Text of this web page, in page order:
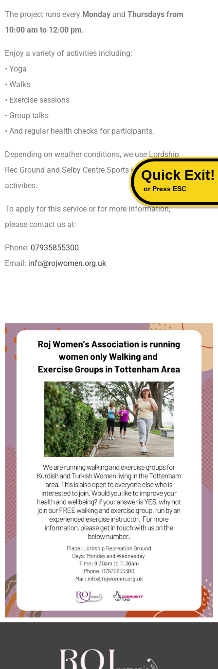
Quick Exit!
or Press ESC
The project runs every Monday and Thursdays from
10:00 am to 12:00 pm.
Enjoy a variety of activities including:
• Yoga
• Walks
• Exercise sessions
• Group talks
• And regular health checks for participants.
Depending on weather conditions, we use Lordship
Rec Ground and Selby Centre Sports Hall for our
activities.
To apply for this service or for more information,
please contact us at:
Phone: 07935855300
Email: info@rojwomen.org.uk